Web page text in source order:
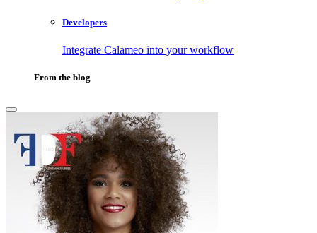
Developers
Integrate Calameo into your workflow
From the blog